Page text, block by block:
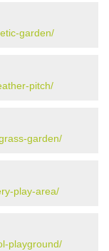
garden/
pitch/
garden/
play-area/
playground/